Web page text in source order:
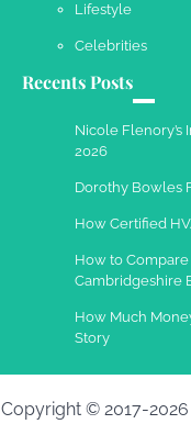
Lifestyle
Celebrities
Recents Posts
Nicole Flenory’s
2026
Dorothy Bowles
How Certified
How to
Cambridgeshire
How Much
Story
Copyright © 2017-2026